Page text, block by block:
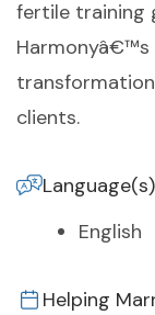
fertile training
Harmonyâ€™s
clients.
English
Helping